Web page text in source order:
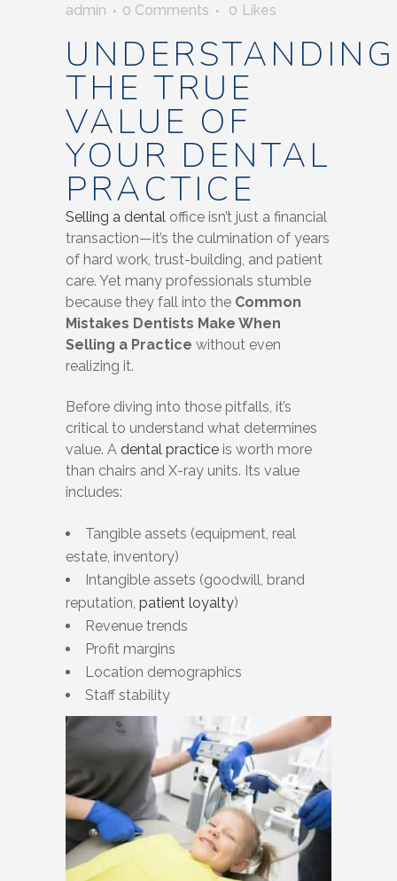
admin
0 Comments 0 Likes
UNDERSTANDING
THE TRUE
VALUE OF
YOUR DENTAL
PRACTICE
Selling a dental office isn’t just a financial
transaction—it’s the culmination of years
of hard work, trust-building, and patient
care. Yet many professionals stumble
because they fall into the Common
Mistakes Dentists Make When
Selling a Practice without even
realizing it.
Before diving into those pitfalls, it’s
critical to understand what determines
value. A dental practice is worth more
than chairs and X-ray units. Its value
includes:
Tangible assets (equipment, real
estate, inventory)
Intangible assets (goodwill, brand
reputation, patient loyalty)
Revenue trends
Profit margins
Location demographics
Staff stability